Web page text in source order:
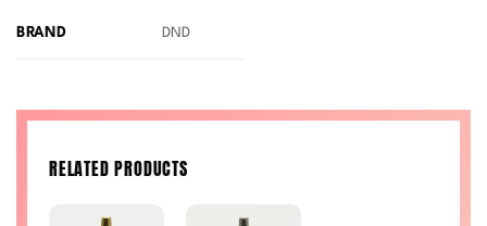
BRAND DND
RELATED PRODUCTS